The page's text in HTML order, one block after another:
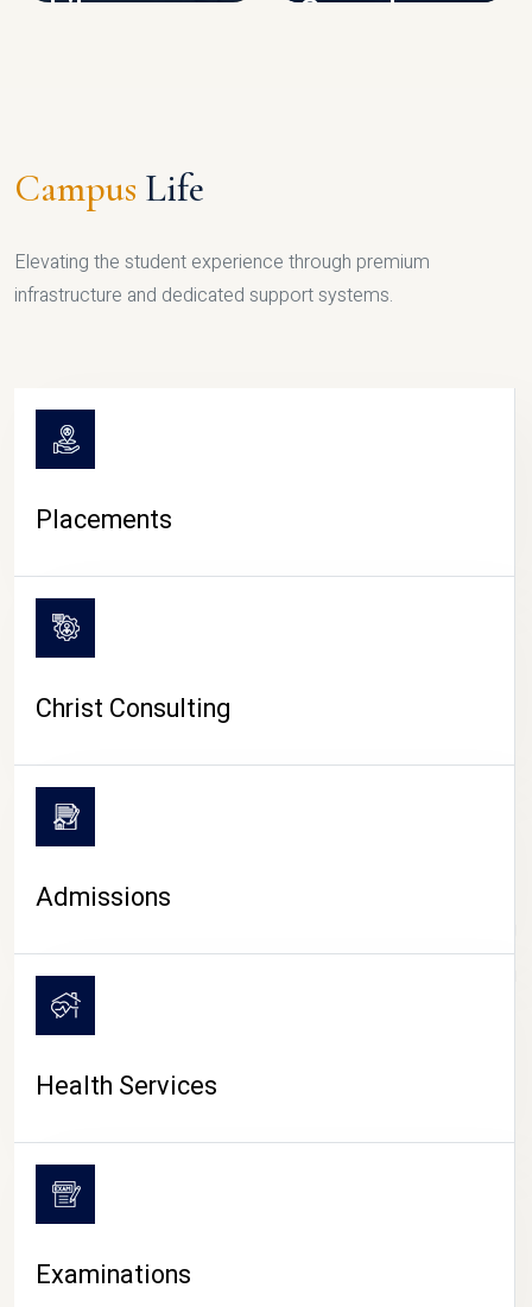
Library
Complex
CAMPUS LIFE
Campus Life
Elevating the student experience through premium
infrastructure and dedicated support systems.
Placements
Christ Consulting
Admissions
Health Services
Examinations